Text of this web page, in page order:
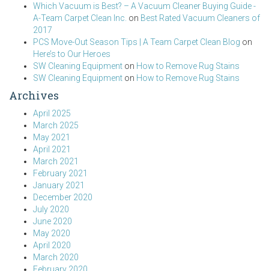
Which Vacuum is Best? – A Vacuum Cleaner Buying Guide -
A-Team Carpet Clean Inc. on Best Rated Vacuum Cleaners of
2017
PCS Move-Out Season Tips | A Team Carpet Clean Blog on
Here’s to Our Heroes
SW Cleaning Equipment on How to Remove Rug Stains
SW Cleaning Equipment on How to Remove Rug Stains
Archives
April 2025
March 2025
May 2021
April 2021
March 2021
February 2021
January 2021
December 2020
July 2020
June 2020
May 2020
April 2020
March 2020